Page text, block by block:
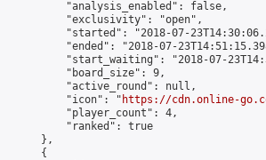
"analysis_enabled": false,
"exclusivity": "open",
"started": "2018-07-
"ended": "2018-07-
"start_waiting": "2018-07-
"board_size": 9,
"active_round": null,
"icon": "
https://cdn.online-
"player_count": 4,
"ranked": true
},
{